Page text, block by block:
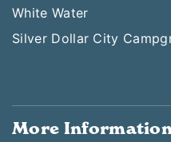
White Water
Silver Dollar City
More